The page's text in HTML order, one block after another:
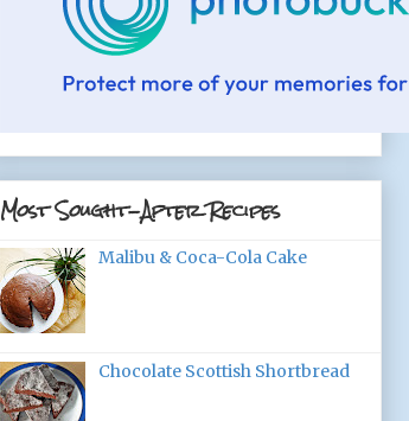
Most Sought-After Recipes
Malibu & Coca-Cola Cake
Chocolate Scottish Shortbread